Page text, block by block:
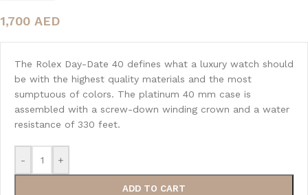
1,700 AED
The Rolex Day-Date 40 defines what a luxury watch should
be with the highest quality materials and the most
sumptuous of colors. The platinum 40 mm case is
assembled with a screw-down winding crown and a water
resistance of 330 feet.
- +
ADD TO CART